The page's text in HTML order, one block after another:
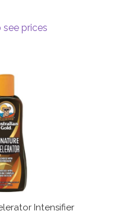
see prices
Intensifier